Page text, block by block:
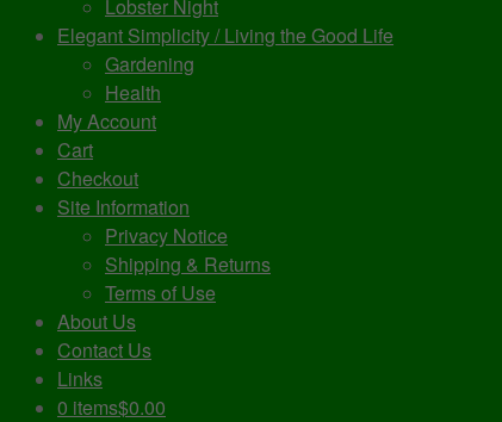
Lobster Night
Elegant Simplicity / Living the Good Life
Gardening
Health
My Account
Cart
Checkout
Site Information
Privacy Notice
Shipping & Returns
Terms of Use
About Us
Contact Us
Links
0 items$0.00